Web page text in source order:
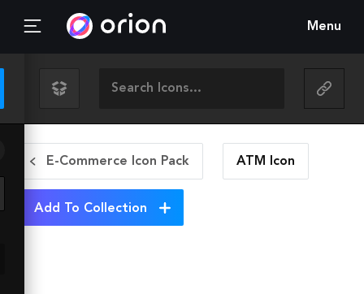
Menu
E-Commerce Icon Pack ATM Icon
Add To Collection